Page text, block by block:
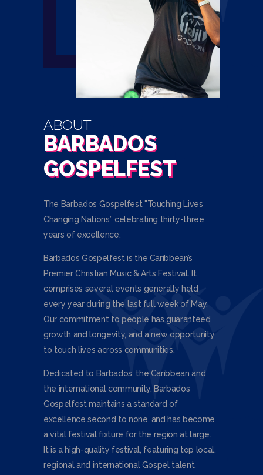
ABOUT
BARBADOS
GOSPELFEST
The Barbados Gospelfest "Touching Lives
Changing Nations” celebrating thirty-three
years of excellence.
Barbados Gospelfest is the Caribbean’s
Premier Christian Music & Arts Festival. It
comprises several events generally held
every year during the last full week of May.
Our commitment to people has guaranteed
growth and longevity, and a new opportunity
to touch lives across communities.
Dedicated to Barbados, the Caribbean and
the international community, Barbados
Gospelfest maintains a standard of
excellence second to none, and has become
a vital festival fixture for the region at large.
It is a high-quality festival, featuring top local,
regional and international Gospel talent,